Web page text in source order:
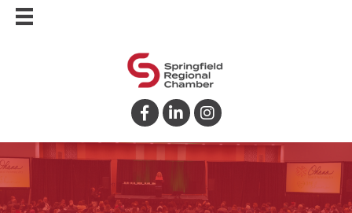
Facebook
LinkedInInstagram